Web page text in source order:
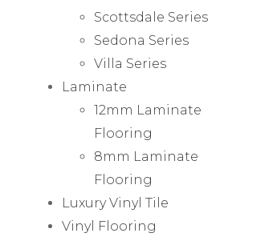
Scottsdale Series
Sedona Series
Villa Series
Laminate
12mm Laminate
Flooring
8mm Laminate
Flooring
Luxury Vinyl Tile
Vinyl Flooring